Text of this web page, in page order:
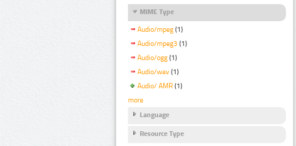
MIME Type
Audio/mpeg (1)
Audio/mpeg3 (1)
Audio/ogg (1)
Audio/wav (1)
Audio/ AMR (1)
more
Language
Resource Type